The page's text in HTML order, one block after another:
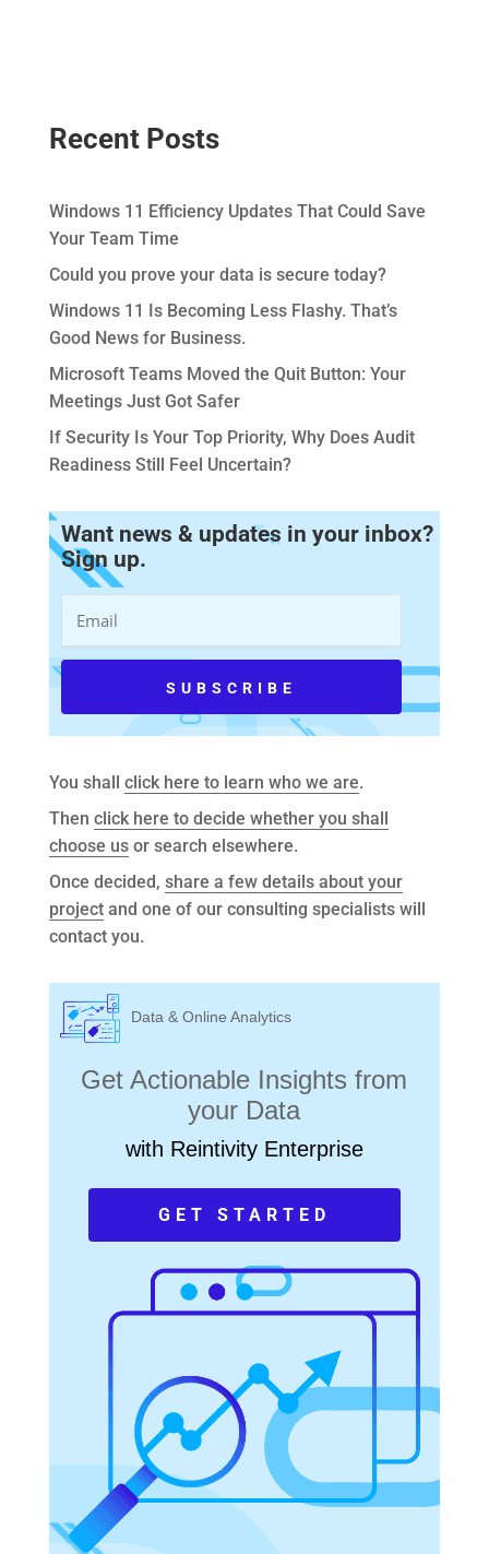
Recent Posts
Windows 11 Efficiency Updates That Could Save
Your Team Time
Could you prove your data is secure today?
Windows 11 Is Becoming Less Flashy. That’s
Good News for Business.
Microsoft Teams Moved the Quit Button: Your
Meetings Just Got Safer
If Security Is Your Top Priority, Why Does Audit
Readiness Still Feel Uncertain?
Want news & updates in your inbox?
Sign up.
You shall click here to learn who we are.
Then click here to decide whether you shall
choose usor search elsewhere.
Once decided, share a few details about your
projectand one of our consulting specialists will
contact you.
Data & Online Analytics
Get Actionable Insights from
your Data
with Reintivity Enterprise
GET STARTED